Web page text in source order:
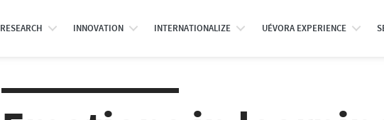
RESEARCH INNOVATION INTERNATIONALIZE UÉVORA EXPERIENCE